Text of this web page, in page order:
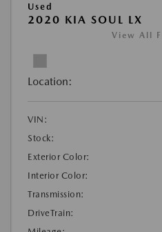
Used
2020 KIA SOUL LX
View All
Location:
VIN:
Stock:
Exterior Color:
Interior Color:
Transmission:
DriveTrain: